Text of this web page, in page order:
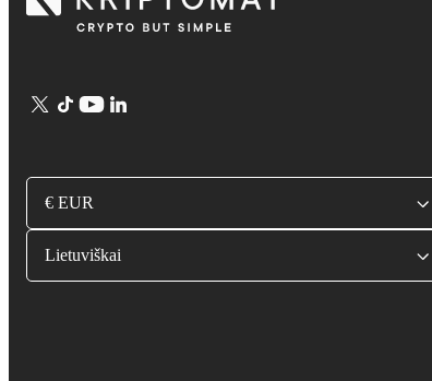
€ EUR
Lietuviškai